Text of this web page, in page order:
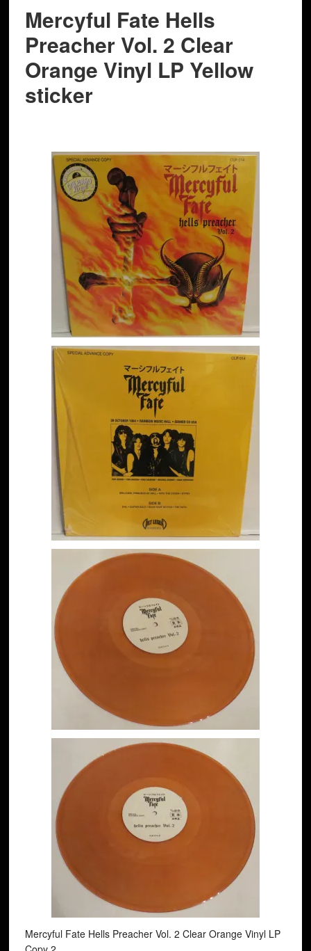
Mercyful Fate Hells
Preacher Vol. 2 Clear
Orange Vinyl LP Yellow
sticker
Mercyful Fate Hells Preacher Vol. 2 Clear Orange Vinyl LP